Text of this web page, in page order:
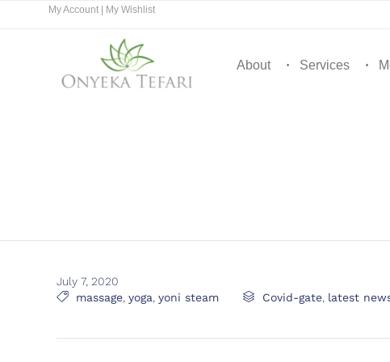
My Account My Wishlist
About Services
July 7, 2020
 Tags
massage yoga yoni steam  Category
Covid-gate latest